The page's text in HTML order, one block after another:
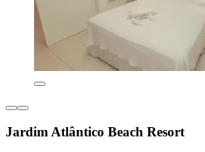
Jardim Atlântico Beach Resort